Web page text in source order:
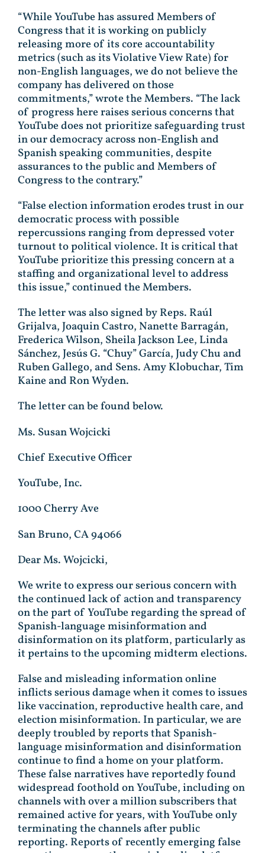
“While YouTube has assured Members of
Congress that it is working on publicly
releasing more of its core accountability
metrics (such as its Violative View Rate) for
non-English languages, we do not believe the
company has delivered on those
commitments,” wrote the Members. “The lack
of progress here raises serious concerns that
YouTube does not prioritize safeguarding trust
in our democracy across non-English and
Spanish speaking communities, despite
assurances to the public and Members of
Congress to the contrary.”
“False election information erodes trust in our
democratic process with possible
repercussions ranging from depressed voter
turnout to political violence. It is critical that
YouTube prioritize this pressing concern at a
staffing and organizational level to address
this issue,” continued the Members.
The letter was also signed by Reps. Raúl
Grijalva, Joaquin Castro, Nanette Barragán,
Frederica Wilson, Sheila Jackson Lee, Linda
Sánchez, Jesús G. “Chuy” García, Judy Chu and
Ruben Gallego, and Sens. Amy Klobuchar, Tim
Kaine and Ron Wyden.
The letter can be found below.
Ms. Susan Wojcicki
Chief Executive Officer
YouTube, Inc.
1000 Cherry Ave
San Bruno, CA 94066
Dear Ms. Wojcicki,
We write to express our serious concern with
the continued lack of action and transparency
on the part of YouTube regarding the spread of
Spanish-language misinformation and
disinformation on its platform, particularly as
it pertains to the upcoming midterm elections.
False and misleading information online
inflicts serious damage when it comes to issues
like vaccination, reproductive health care, and
election misinformation. In particular, we are
deeply troubled by reports that Spanish-
language misinformation and disinformation
continue to find a home on your platform.
These false narratives have reportedly found
widespread foothold on YouTube, including on
channels with over a million subscribers that
remained active for years, with YouTube only
terminating the channels after public
reporting. Reports of recently emerging false